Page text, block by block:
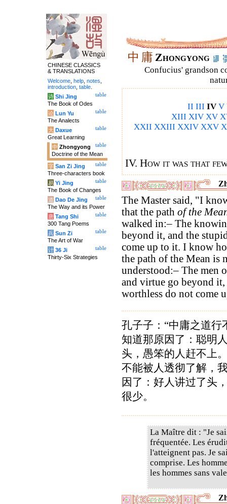
中 庸 Zhongyong
Confucius' grandson
II III IV V
XIII XIV XV
XXII XXIII XXIV XXV
IV. How it was that
The Master said, "I
that the path of the
walked in:– The
beyond it, and the
come up to it. I know
the path of the Mean is
understood:– The men
and virtue go beyond it,
worthless do not come
孔子子：“中庸之道行
知道那原因了：聪明
头，愚笨的人赶不上
不能被人透彻了解，
因了：好人讲过了头
很少。
La Maître dit : "Je
fréquentée. Les
l'atteignent pas. Je
comprise. Les
les hommes sans
CHINESE CLASSICS
& TRANSLATIONS
Welcome help notes
introduction table
table
诗 Shi Jing
The Book of Odes
table
论 Lun Yu
The Analects
table
大 Daxue
Great Learning
table
中 Zhongyong
Doctrine of the Mean
table
字 San Zi Jing
Three-characters book
table
易 Yi Jing
The Book of Changes
table
道 Dao De Jing
The Way and its Power
table
唐 Tang Shi
300 Tang Poems
table
兵 Sun Zi
The Art of War
table
计 36 Ji
Thirty-Six Strategies